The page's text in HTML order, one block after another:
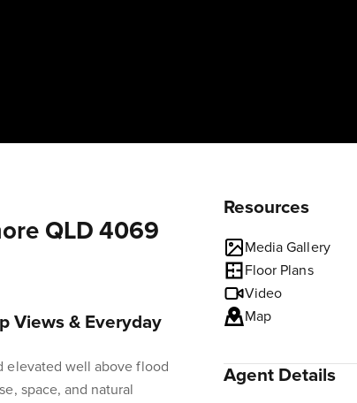
QLD 4069
Views & Everyday
elevated well above flood
space, and natural
Resources
Media Gallery
Floor Plans
Video
Map
Agent Details